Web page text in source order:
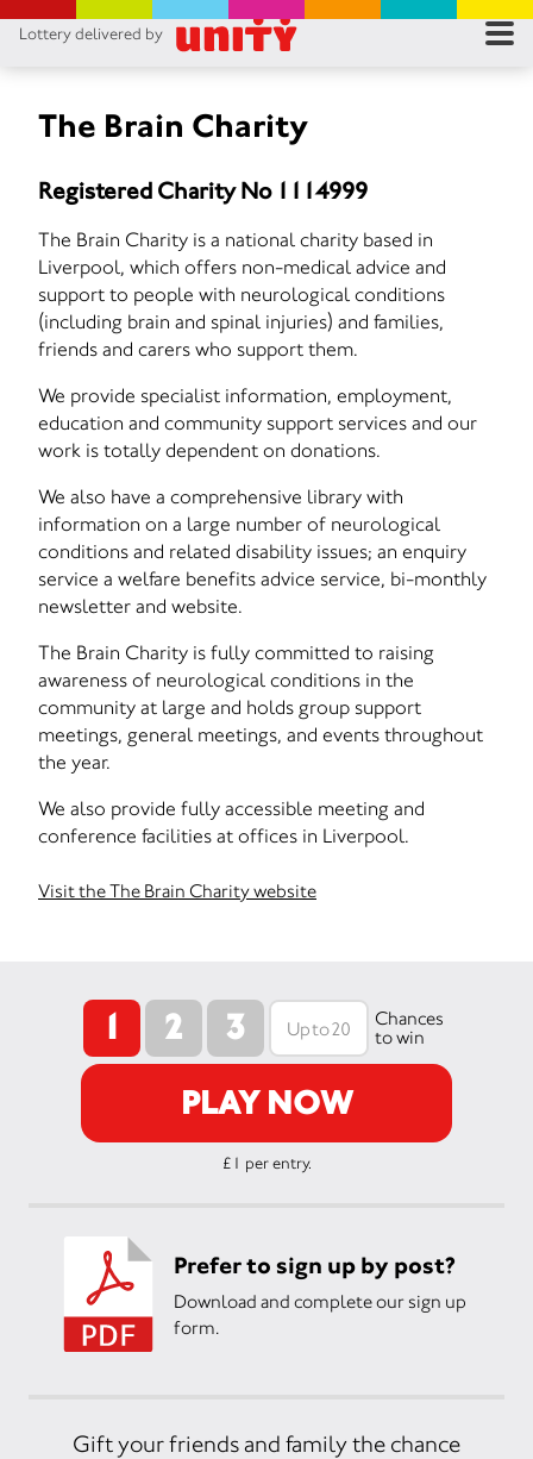
Lottery delivered by
The Brain Charity
Registered Charity No 1114999
The Brain Charity is a national charity based in
Liverpool, which offers non-medical advice and
support to people with neurological conditions
(including brain and spinal injuries) and families,
friends and carers who support them.
We provide specialist information, employment,
education and community support services and our
work is totally dependent on donations.
We also have a comprehensive library with
information on a large number of neurological
conditions and related disability issues; an enquiry
service a welfare benefits advice service, bi-monthly
newsletter and website.
The Brain Charity is fully committed to raising
awareness of neurological conditions in the
community at large and holds group support
meetings, general meetings, and events throughout
the year.
We also provide fully accessible meeting and
conference facilities at offices in Liverpool.
Visit the The Brain Charity website
1 2 3
Chances
to win
PLAY NOW
£1 per entry.
Prefer to sign up by post?
Download and complete our sign up
form.
Gift your friends and family the chance